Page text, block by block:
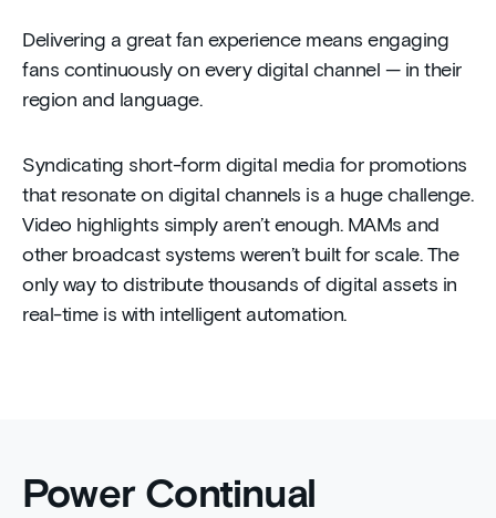
Delivering a great fan experience means engaging
fans continuously on every digital channel — in their
region and language.
Syndicating short-form digital media for promotions
that resonate on digital channels is a huge challenge.
Video highlights simply aren’t enough. MAMs and
other broadcast systems weren’t built for scale. The
only way to distribute thousands of digital assets in
real-time is with intelligent automation.
Power Continual